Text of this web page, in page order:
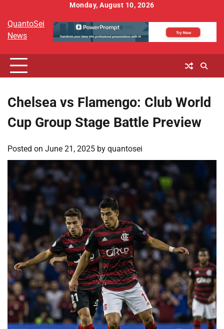
content
Monday, August 10, 2026
QuantoSei
News
Chelsea vs Flamengo: Club World
Cup Group Stage Battle Preview
Posted on June 21, 2025 by quantosei